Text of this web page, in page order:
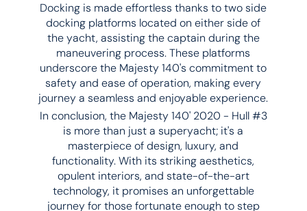
Docking is made effortless thanks to two side
docking platforms located on either side of
the yacht, assisting the captain during the
maneuvering process. These platforms
underscore the Majesty 140's commitment to
safety and ease of operation, making every
journey a seamless and enjoyable experience.
In conclusion, the Majesty 140' 2020 - Hull #3
is more than just a superyacht; it's a
masterpiece of design, luxury, and
functionality. With its striking aesthetics,
opulent interiors, and state-of-the-art
technology, it promises an unforgettable
journey for those fortunate enough to step